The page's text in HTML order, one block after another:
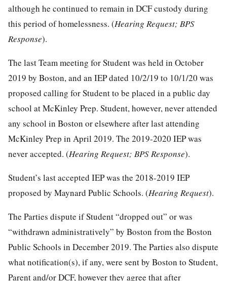
although he continued to remain in DCF custody during
this period of homelessness. (Hearing Request; BPS
Response).
The last Team meeting for Student was held in October
2019 by Boston, and an IEP dated 10/2/19 to 10/1/20 was
proposed calling for Student to be placed in a public day
school at McKinley Prep. Student, however, never attended
any school in Boston or elsewhere after last attending
McKinley Prep in April 2019. The 2019-2020 IEP was
never accepted. (Hearing Request; BPS Response).
Student’s last accepted IEP was the 2018-2019 IEP
proposed by Maynard Public Schools. (Hearing Request).
The Parties dispute if Student “dropped out” or was
“withdrawn administratively” by Boston from the Boston
Public Schools in December 2019. The Parties also dispute
what notification(s), if any, were sent by Boston to Student,
Parent and/or DCF, however they agree that after